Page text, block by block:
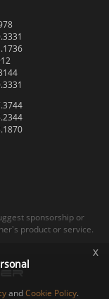
sponsorship or
product or service.
andCookie Policy.
x